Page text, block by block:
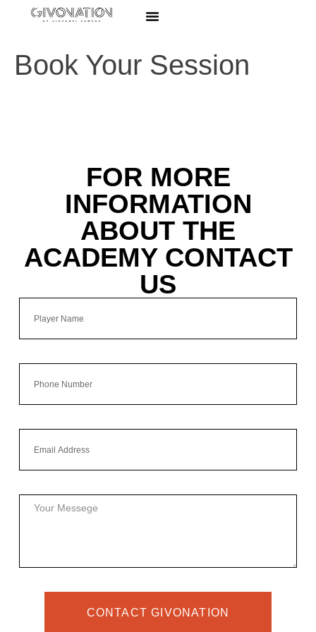
Book Your Session
FOR MORE
INFORMATION
ABOUT THE
ACADEMY CONTACT
US
CONTACT GIVONATION